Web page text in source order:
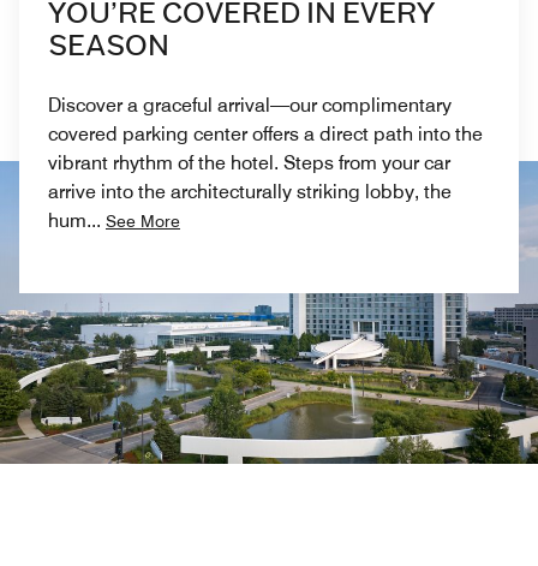
YOU’RE COVERED IN EVERY
SEASON
Discover a graceful arrival—our complimentary
covered parking center offers a direct path into the
vibrant rhythm of the hotel. Steps from your car
arrive into the architecturally striking lobby, the
hum... See More